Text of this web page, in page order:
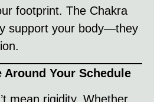
footprint. The Chakra
support your body—they
Your Schedule
mean rigidity. Whether